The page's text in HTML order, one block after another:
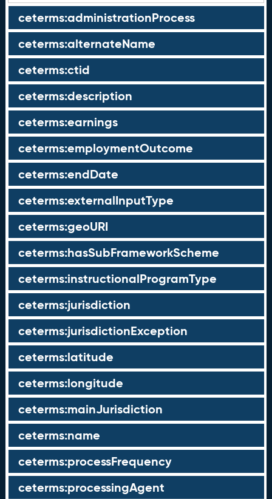
ceterms:administrationProcess
ceterms:alternateName
ceterms:ctid
ceterms:description
ceterms:earnings
ceterms:employmentOutcome
ceterms:endDate
ceterms:externalInputType
ceterms:geoURI
ceterms:hasSubFrameworkScheme
ceterms:instructionalProgramType
ceterms:jurisdiction
ceterms:jurisdictionException
ceterms:latitude
ceterms:longitude
ceterms:mainJurisdiction
ceterms:name
ceterms:processFrequency
ceterms:processingAgent